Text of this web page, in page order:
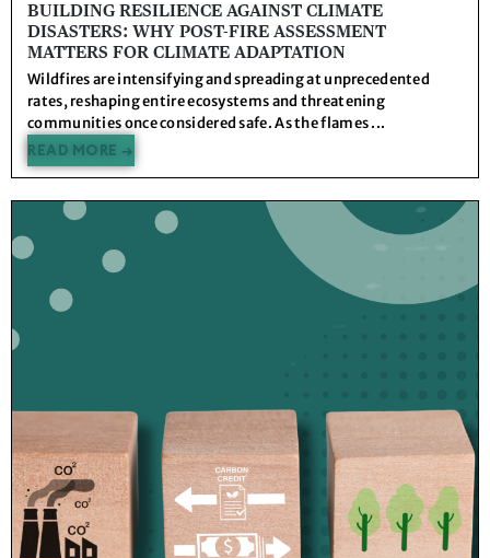
BUILDING RESILIENCE AGAINST CLIMATE
DISASTERS: WHY POST-FIRE ASSESSMENT
MATTERS FOR CLIMATE ADAPTATION
Wildfires are intensifying and spreading at unprecedented
rates, reshaping entire ecosystems and threatening
communities once considered safe. As the flames ...
READ MORE →